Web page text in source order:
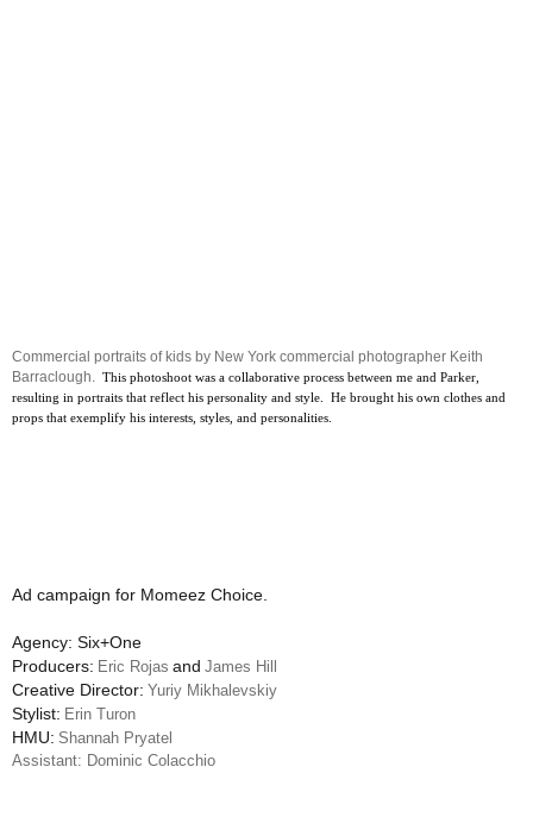
Commercial portraits of kids by New York commercial photographer Keith
Barraclough. This photoshoot was a collaborative process between me and Parker,
resulting in portraits that reflect his personality and style. He brought his own clothes and
props that exemplify his interests, styles, and personalities.
Ad campaign for Momeez Choice.
Agency: Six+One
Producers: Eric Rojas and James Hill
Creative Director: Yuriy Mikhalevskiy
Stylist: Erin Turon
HMU: Shannah Pryatel
Assistant: Dominic Colacchio